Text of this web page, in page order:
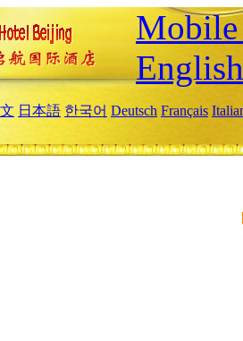
English
日本語 한국어 Deutsch Français